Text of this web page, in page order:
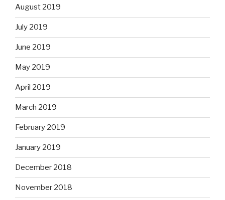
August 2019
July 2019
June 2019
May 2019
April 2019
March 2019
February 2019
January 2019
December 2018
November 2018